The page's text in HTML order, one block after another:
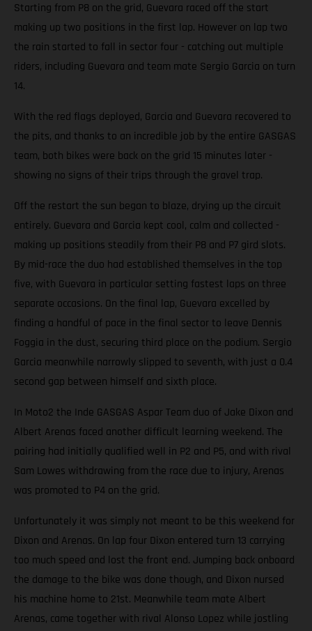
Starting from P8 on the grid, Guevara raced off the start
making up two positions in the first lap. However on lap two
the rain started to fall in sector four - catching out multiple
riders, including Guevara and team mate Sergio Garcia on turn
14.
With the red flags deployed, Garcia and Guevara recovered to
the pits, and thanks to an incredible job by the entire GASGAS
team, both bikes were back on the grid 15 minutes later -
showing no signs of their trips through the gravel trap.
Off the restart the sun began to blaze, drying up the circuit
entirely. Guevara and Garcia kept cool, calm and collected -
making up positions steadily from their P8 and P7 gird slots.
By mid-race the duo had established themselves in the top
five, with Guevara in particular setting fastest laps on three
separate occasions. On the final lap, Guevara excelled by
finding a handful of pace in the final sector to leave Dennis
Foggia in the dust, securing third place on the podium. Sergio
Garcia meanwhile narrowly slipped to seventh, with just a 0.4
second gap between himself and sixth place.
In Moto2 the Inde GASGAS Aspar Team duo of Jake Dixon and
Albert Arenas faced another difficult learning weekend. The
pairing had initially qualified well in P2 and P5, and with rival
Sam Lowes withdrawing from the race due to injury, Arenas
was promoted to P4 on the grid.
Unfortunately it was simply not meant to be this weekend for
Dixon and Arenas. On lap four Dixon entered turn 13 carrying
too much speed and lost the front end. Jumping back onboard
the damage to the bike was done though, and Dixon nursed
his machine home to 21st. Meanwhile team mate Albert
Arenas, came together with rival Alonso Lopez while jostling